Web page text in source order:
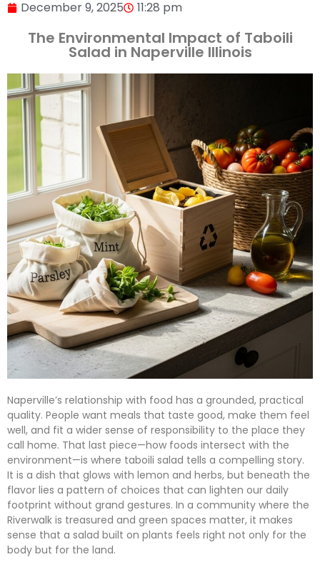
December 9, 2025 11:28 pm
The Environmental Impact of Taboili
Salad in Naperville Illinois
Naperville’s relationship with food has a grounded, practical
quality. People want meals that taste good, make them feel
well, and fit a wider sense of responsibility to the place they
call home. That last piece—how foods intersect with the
environment—is where taboili salad tells a compelling story.
It is a dish that glows with lemon and herbs, but beneath the
flavor lies a pattern of choices that can lighten our daily
footprint without grand gestures. In a community where the
Riverwalk is treasured and green spaces matter, it makes
sense that a salad built on plants feels right not only for the
body but for the land.